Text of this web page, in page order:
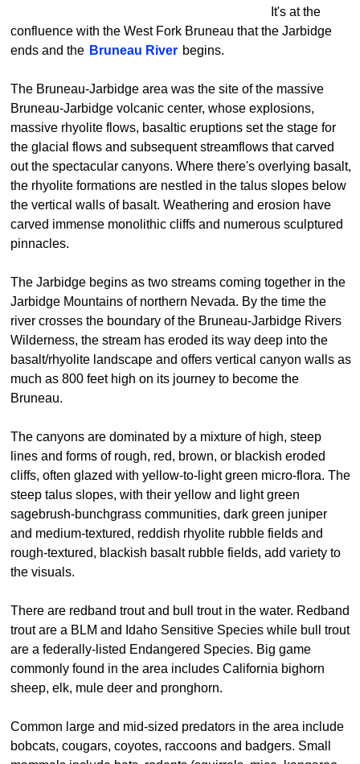
It's at the
confluence with the West Fork Bruneau that the Jarbidge
ends and the Bruneau River begins.
The Bruneau-Jarbidge area was the site of the massive
Bruneau-Jarbidge volcanic center, whose explosions,
massive rhyolite flows, basaltic eruptions set the stage for
the glacial flows and subsequent streamflows that carved
out the spectacular canyons. Where there's overlying basalt,
the rhyolite formations are nestled in the talus slopes below
the vertical walls of basalt. Weathering and erosion have
carved immense monolithic cliffs and numerous sculptured
pinnacles.
The Jarbidge begins as two streams coming together in the
Jarbidge Mountains of northern Nevada. By the time the
river crosses the boundary of the Bruneau-Jarbidge Rivers
Wilderness, the stream has eroded its way deep into the
basalt/rhyolite landscape and offers vertical canyon walls as
much as 800 feet high on its journey to become the
Bruneau.
The canyons are dominated by a mixture of high, steep
lines and forms of rough, red, brown, or blackish eroded
cliffs, often glazed with yellow-to-light green micro-flora. The
steep talus slopes, with their yellow and light green
sagebrush-bunchgrass communities, dark green juniper
and medium-textured, reddish rhyolite rubble fields and
rough-textured, blackish basalt rubble fields, add variety to
the visuals.
There are redband trout and bull trout in the water. Redband
trout are a BLM and Idaho Sensitive Species while bull trout
are a federally-listed Endangered Species. Big game
commonly found in the area includes California bighorn
sheep, elk, mule deer and pronghorn.
Common large and mid-sized predators in the area include
bobcats, cougars, coyotes, raccoons and badgers. Small